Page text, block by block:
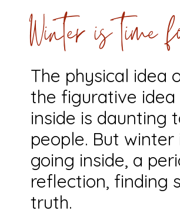
Winter is time
The physical idea
the figurative idea
inside is daunting
people. But
going inside, a
reflection, finding
truth.